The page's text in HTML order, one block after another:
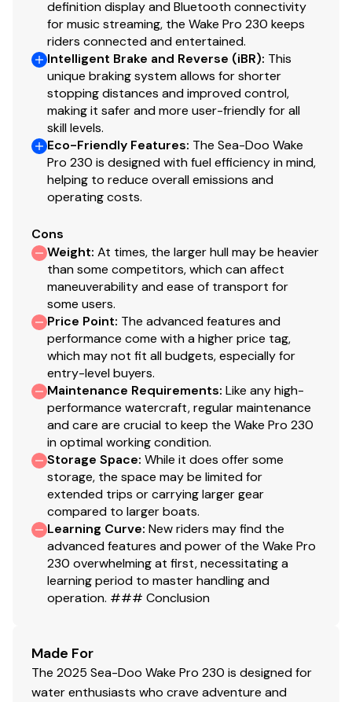
definition display and Bluetooth connectivity
for music streaming, the Wake Pro 230 keeps
riders connected and entertained.
Intelligent Brake and Reverse (iBR): This
unique braking system allows for shorter
stopping distances and improved control,
making it safer and more user-friendly for all
skill levels.
Eco-Friendly Features: The Sea-Doo Wake
Pro 230 is designed with fuel efficiency in mind,
helping to reduce overall emissions and
operating costs.
Cons
Weight: At times, the larger hull may be heavier
than some competitors, which can affect
maneuverability and ease of transport for
some users.
Price Point: The advanced features and
performance come with a higher price tag,
which may not fit all budgets, especially for
entry-level buyers.
Maintenance Requirements: Like any high-
performance watercraft, regular maintenance
and care are crucial to keep the Wake Pro 230
in optimal working condition.
Storage Space: While it does offer some
storage, the space may be limited for
extended trips or carrying larger gear
compared to larger boats.
Learning Curve: New riders may find the
advanced features and power of the Wake Pro
230 overwhelming at first, necessitating a
learning period to master handling and
operation. ### Conclusion
Made For
The 2025 Sea-Doo Wake Pro 230 is designed for
water enthusiasts who crave adventure and